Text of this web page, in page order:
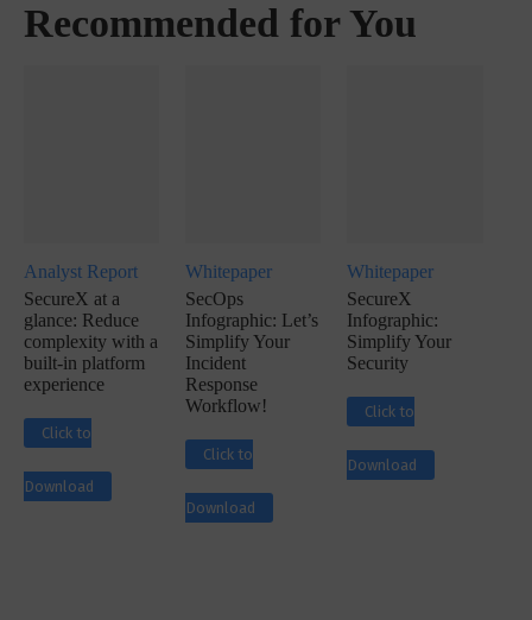
Recommended for You
Analyst Report
SecureX at a
glance: Reduce
complexity with a
built-in platform
experience
Click to
Download
Whitepaper
SecOps
Infographic: Let’s
Simplify Your
Incident
Response
Workflow!
Click to
Download
Whitepaper
SecureX
Infographic:
Simplify Your
Security
Click to
Download